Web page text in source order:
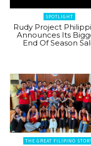
SPOTLIGHT
Rudy Project
Announces Its
End Of Season
THE GREAT FILIPINO